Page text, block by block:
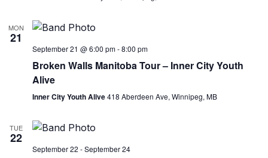
MON
21
September 21 @ 6:00 pm-8:00 pm
Broken Walls Manitoba Tour – Inner City Youth
Alive
Inner City Youth Alive418 Aberdeen Ave, Winnipeg, MB
TUE
22
September 22 -September 24